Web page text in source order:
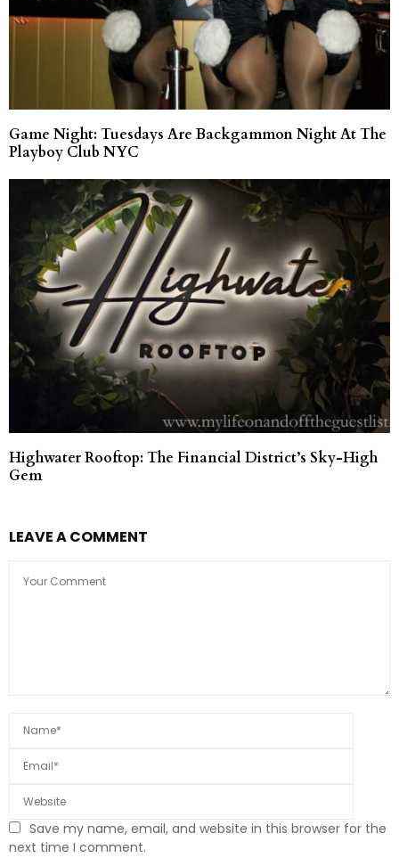
Game Night: Tuesdays Are Backgammon Night At The
Playboy Club NYC
Highwater Rooftop: The Financial District’s Sky-High
Gem
LEAVE A COMMENT
Save my name, email, and website in this browser for the
next time I comment.